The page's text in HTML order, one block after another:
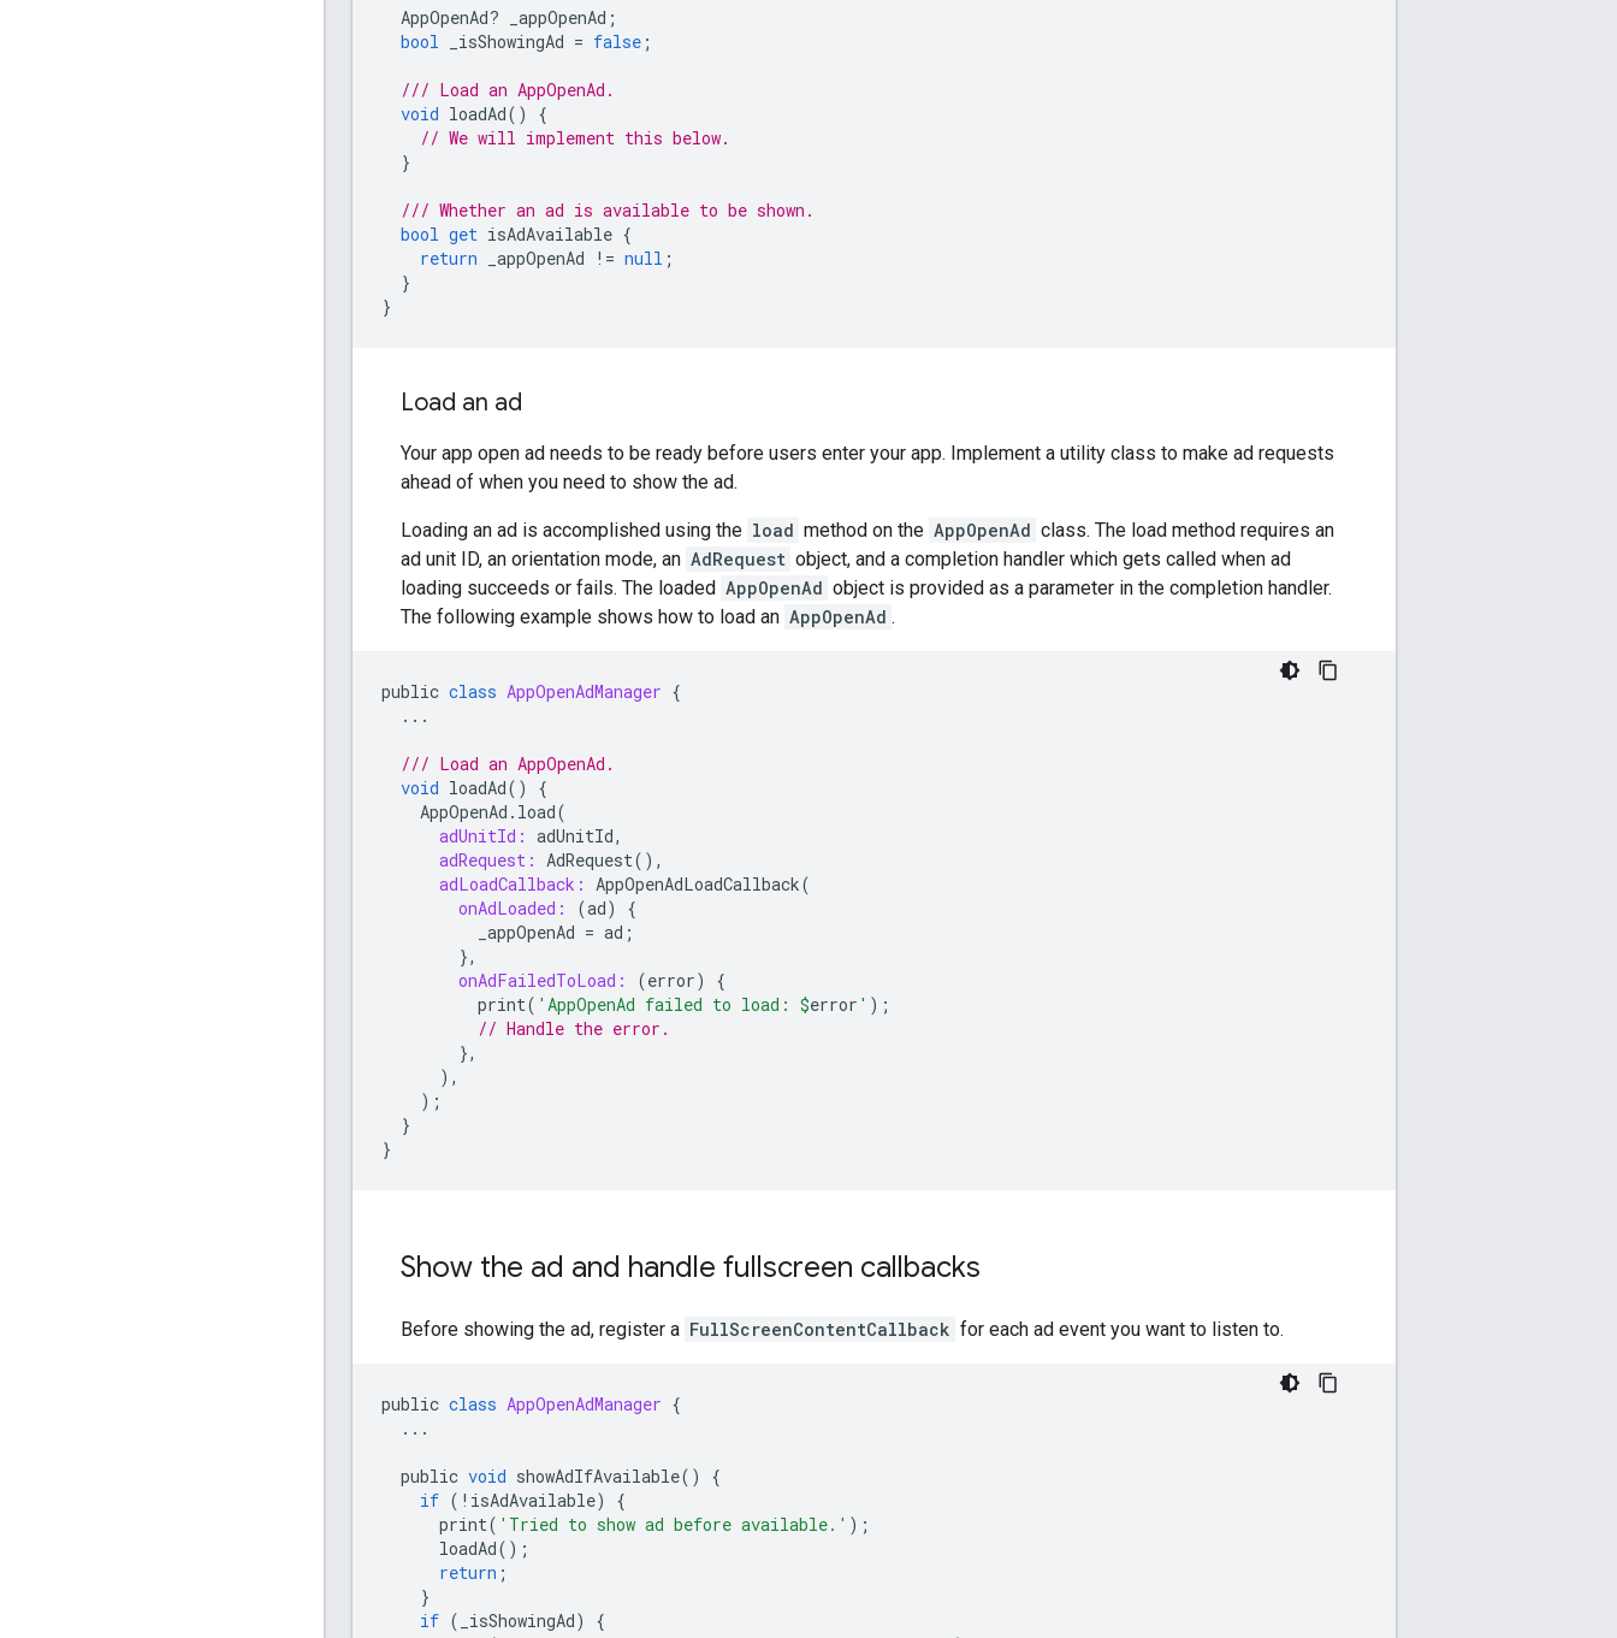
AppOpenAd? _appOpenAd ;
bool
_isShowingAd = false ;
/// Load an AppOpenAd.
void loadAd()
{
// We will implement this below.
}
/// Whether an ad is available to be shown.
bool get isAdAvailable {
return
_appOpenAd != null ;
}
}
Load an ad
Your app open ad needs to be ready before users enter your app. Implement a utility class to make ad requests
ahead of when you need to show the ad.
Loading an ad is accomplished using the load method on the AppOpenAd class. The load method requires an
ad unit ID, an orientation mode, an AdRequest object, and a completion handler which gets called when ad
loading succeeds or fails. The loaded AppOpenAd object is provided as a parameter in the completion handler.
The following example shows how to load an AppOpenAd .
public class AppOpenAdManager {
...
/// Load an AppOpenAd.
void loadAd()
{
AppOpenAd . load(
adUnitId: adUnitId,
adRequest: AdRequest(),
adLoadCallback: AppOpenAdLoadCallback(
onAdLoaded:
(ad)
{
_appOpenAd = ad ;
},
onAdFailedToLoad:
(error)
{
print( 'AppOpenAd failed to load: $error ' );
// Handle the error.
},
),
);
}
}
Show the ad and handle fullscreen callbacks
Before showing the ad, register a FullScreenContentCallback for each ad event you want to listen to.
public class AppOpenAdManager {
...
public void showAdIfAvailable()
{
if ( ! isAdAvailable)
{
print( 'Tried to show ad before available.' );
loadAd();
return ;
}
if ( _isShowingAd)
{